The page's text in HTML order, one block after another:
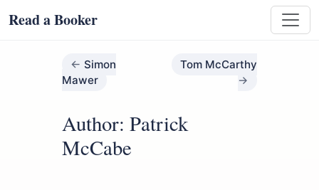
Read a Booker
Simon
Mawer
Tom McCarthy
Author: Patrick
McCabe